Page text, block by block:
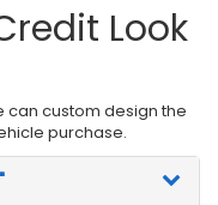
Look
can custom design the
purchase.